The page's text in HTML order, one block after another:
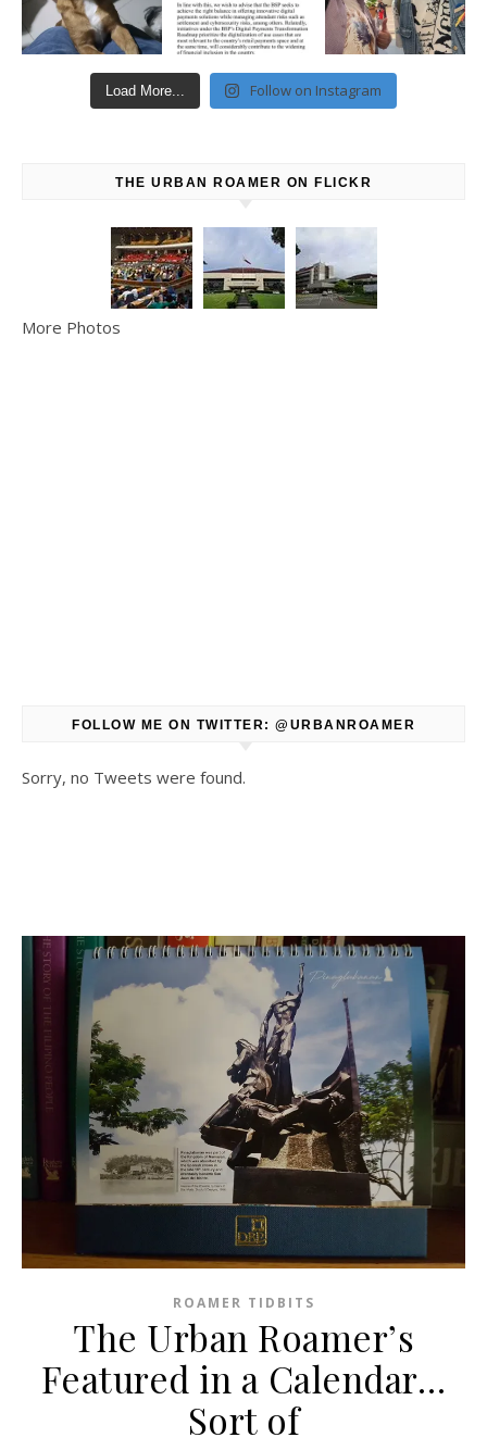
Load More... Follow on Instagram
THE URBAN ROAMER ON FLICKR
More Photos
FOLLOW ME ON TWITTER: @URBANROAMER
Sorry, no Tweets were found.
ROAMER TIDBITS
The Urban Roamer’s
Featured in a Calendar…
Sort of